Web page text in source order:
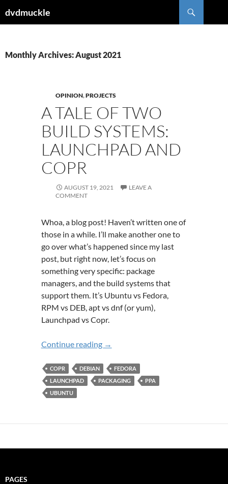
todvdmuckle
Monthly Archives: August 2021
OPINION,PROJECTS
A TALE OF TWO
BUILD SYSTEMS:
LAUNCHPAD AND
COPR
AUGUST 19, 2021
LEAVE A
COMMENT
Whoa, a blog post! Haven’t written one of
those in a while. I’ll make another one to
go over what’s happened since my last
post, but right now, let’s focus on
something very specific: package
managers, and the build systems that
support them. It’s Ubuntu vs Fedora,
RPM vs DEB, apt vs dnf (or yum),
Launchpad vs Copr.
Continue reading A Tale of Two Build Systems:
→
COPR DEBIAN
FEDORA
LAUNCHPAD
PACKAGING
PPA
UBUNTU
PAGES